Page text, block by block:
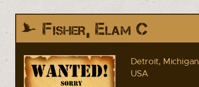
Fisher, Elam C
Detroit, Michigan
USA